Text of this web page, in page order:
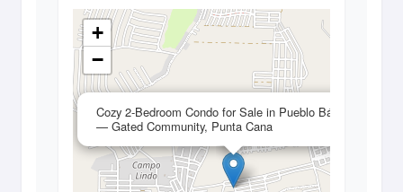
Cozy 2-Bedroom Condo for Sale in Pueblo Bávaro
— Gated Community, Punta Cana
+
−